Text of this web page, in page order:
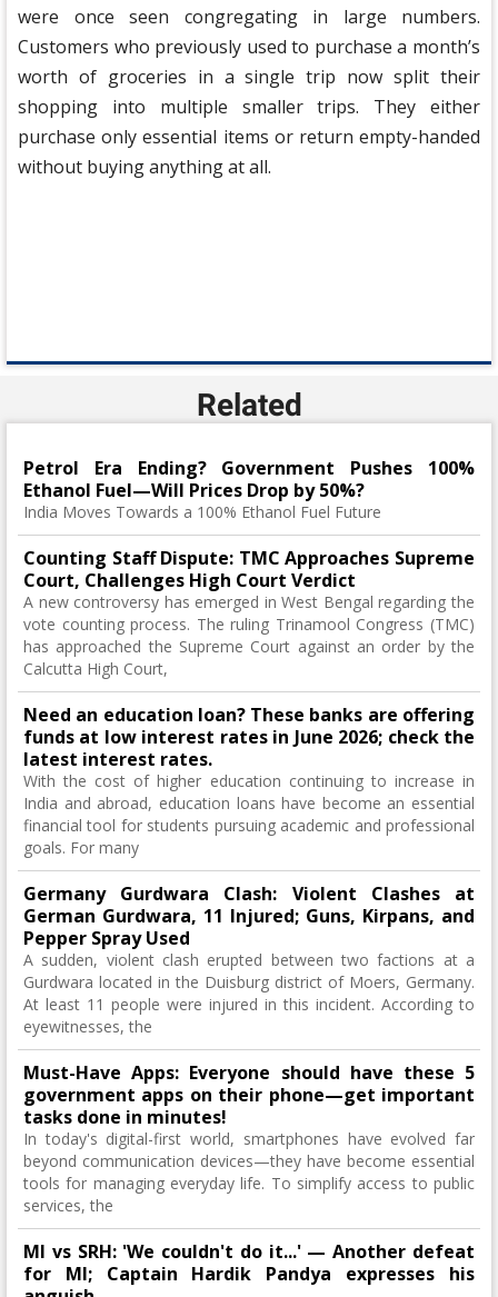
were once seen congregating in large numbers.
Customers who previously used to purchase a month’s
worth of groceries in a single trip now split their
shopping into multiple smaller trips. They either
purchase only essential items or return empty-handed
without buying anything at all.
Related
Petrol Era Ending? Government Pushes 100%
Ethanol Fuel—Will Prices Drop by 50%?
India Moves Towards a 100% Ethanol Fuel Future
Counting Staff Dispute: TMC Approaches Supreme
Court, Challenges High Court Verdict
A new controversy has emerged in West Bengal regarding the
vote counting process. The ruling Trinamool Congress (TMC)
has approached the Supreme Court against an order by the
Calcutta High Court,
Need an education loan? These banks are offering
funds at low interest rates in June 2026; check the
latest interest rates.
With the cost of higher education continuing to increase in
India and abroad, education loans have become an essential
financial tool for students pursuing academic and professional
goals. For many
Germany Gurdwara Clash: Violent Clashes at
German Gurdwara, 11 Injured; Guns, Kirpans, and
Pepper Spray Used
A sudden, violent clash erupted between two factions at a
Gurdwara located in the Duisburg district of Moers, Germany.
At least 11 people were injured in this incident. According to
eyewitnesses, the
Must-Have Apps: Everyone should have these 5
government apps on their phone—get important
tasks done in minutes!
In today's digital-first world, smartphones have evolved far
beyond communication devices—they have become essential
tools for managing everyday life. To simplify access to public
services, the
MI vs SRH: 'We couldn't do it...' — Another defeat
for MI; Captain Hardik Pandya expresses his